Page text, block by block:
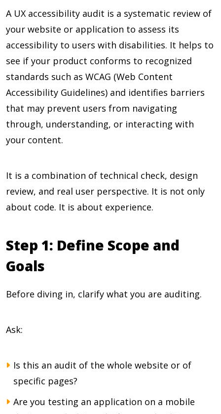
A UX accessibility audit is a systematic review of
your website or application to assess its
accessibility to users with disabilities. It helps to
see if your product conforms to recognized
standards such as WCAG (Web Content
Accessibility Guidelines) and identifies barriers
that may prevent users from navigating
through, understanding, or interacting with
your content.
It is a combination of technical check, design
review, and real user perspective. It is not only
about code. It is about experience.
Step 1: Define Scope and
Goals
Before diving in, clarify what you are auditing.
Ask:
Is this an audit of the whole website or of
specific pages?
Are you testing an application on a mobile